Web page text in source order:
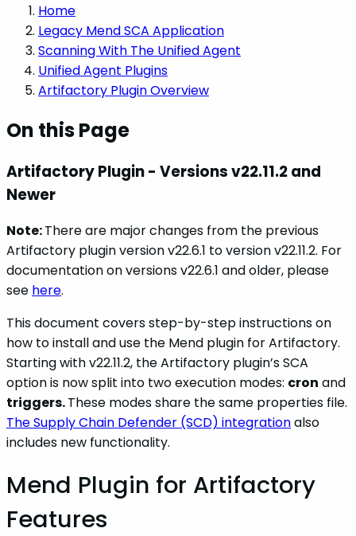
Home
Legacy Mend SCA Application
Scanning With The Unified Agent
Unified Agent Plugins
Artifactory Plugin Overview
On this Page
Artifactory Plugin - Versions v22.11.2 and
Newer
Note:There are major changes from the previous
Artifactory plugin version v22.6.1 to version v22.11.2. For
documentation on versions v22.6.1 and older, please
see here.
This document covers step-by-step instructions on
how to install and use the Mend plugin for Artifactory.
Starting with v22.11.2, the Artifactory plugin’s SCA
option is now split into two execution modes: cron and
triggers.These modes share the same properties file.
The Supply Chain Defender (SCD) integrationalso
includes new functionality.
Mend Plugin for Artifactory
Features